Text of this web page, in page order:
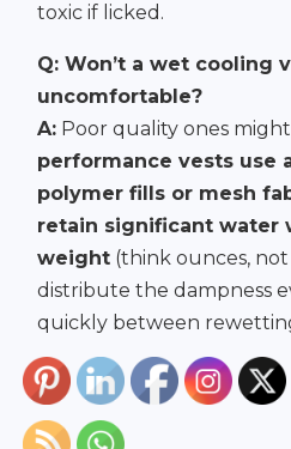
toxic if licked.
Q: Won’t a wet cooling
uncomfortable?
A: Poor quality ones
performance vests use
polymer fills or mesh
retain significant water
weight (think ounces,
distribute the dampness
quickly between